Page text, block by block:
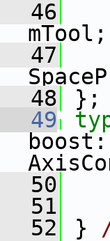
46
mTool;
47
48
};
49
50
51
52
}